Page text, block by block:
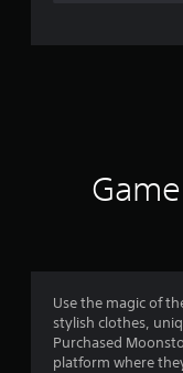
Use the magic of
stylish clothes,
Purchased
platform where